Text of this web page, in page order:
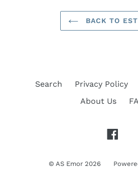
BACK TO
Search Privacy Policy
About Us
© AS Emor2026